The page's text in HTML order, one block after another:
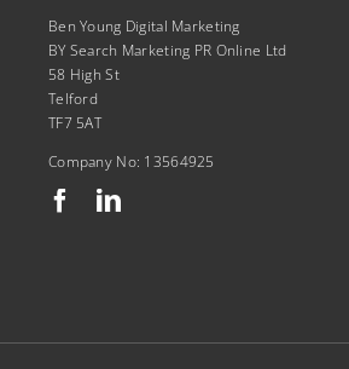
Ben Young Digital Marketing
BY Search Marketing PR Online Ltd
58 High St
Telford
TF7 5AT
Company No: 13564925